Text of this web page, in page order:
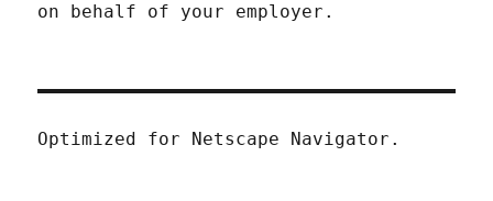
on behalf of your employer.
Optimized for Netscape Navigator.